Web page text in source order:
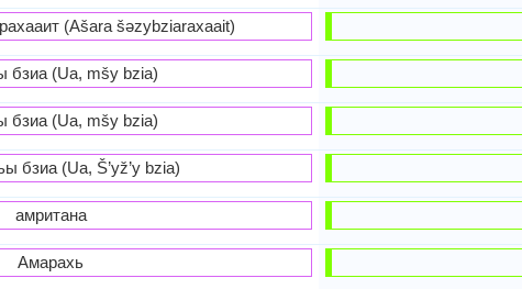
(Ašara šəzybziaraxaait)
бзиа (Ua, mšy bzia)
бзиа (Ua, mšy bzia)
бзиа (Ua, Š’yž’y bzia)
амритана
Амарахь